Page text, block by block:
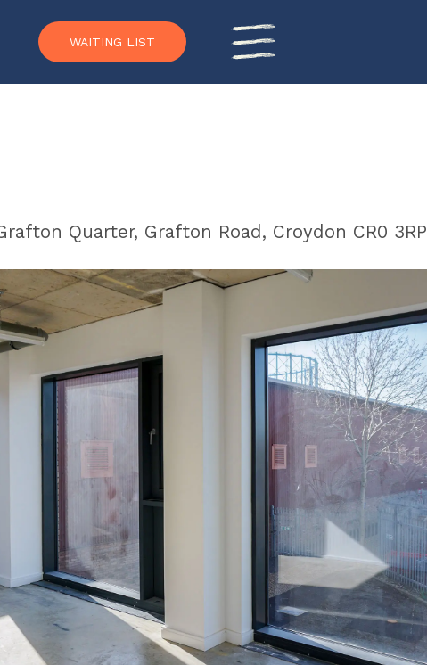
WAITING LIST
Quarter, Grafton Road, Croydon CR0 3RP